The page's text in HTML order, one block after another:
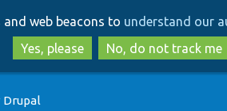
to
main
content
to
search
web beacons to understand our
Yes, please
No, do not track me